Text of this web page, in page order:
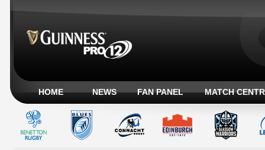
HOME NEWS FAN PANEL MATCH